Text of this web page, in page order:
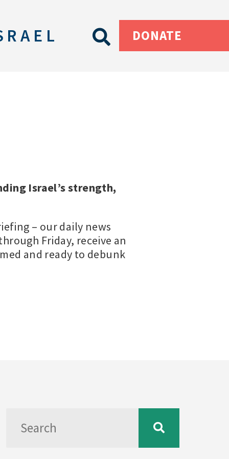
DONATE
Israel’s strength,
– our daily news
Friday, receive an
and ready to debunk